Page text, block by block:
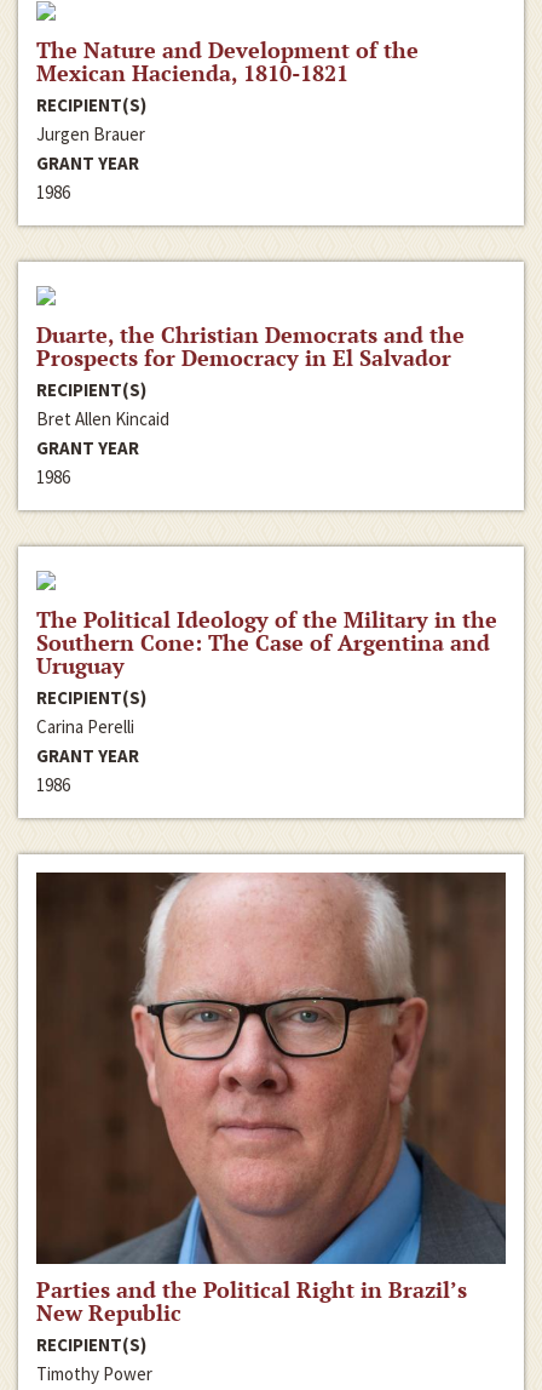
The Nature and Development of the
Mexican Hacienda, 1810-1821
RECIPIENT(S)
Jurgen Brauer
GRANT YEAR
1986
Duarte, the Christian Democrats and the
Prospects for Democracy in El Salvador
RECIPIENT(S)
Bret Allen Kincaid
GRANT YEAR
1986
The Political Ideology of the Military in the
Southern Cone: The Case of Argentina and
Uruguay
RECIPIENT(S)
Carina Perelli
GRANT YEAR
1986
Parties and the Political Right in Brazil’s
New Republic
RECIPIENT(S)
Timothy Power